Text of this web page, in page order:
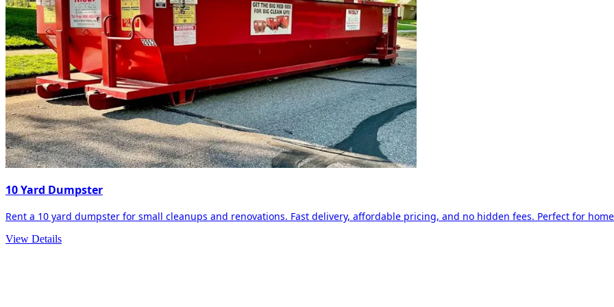
10 Yard Dumpster
Rent a 10 yard dumpster for small cleanups and renovations. Fast delivery, affordable pricing, and no hidden fees. Perfect for
View Details